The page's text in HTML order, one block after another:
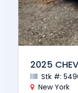
2025
Stk #:
New York